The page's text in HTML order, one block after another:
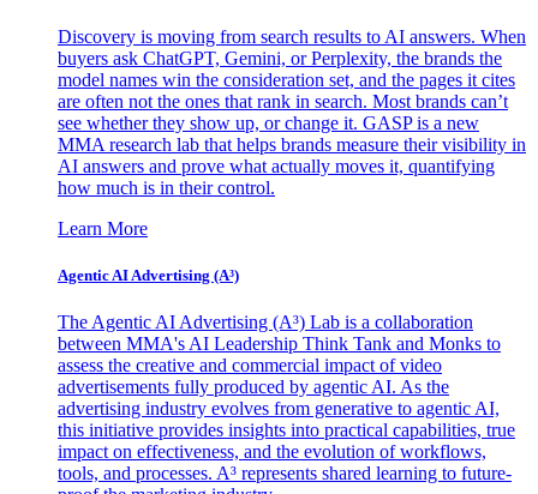
Discovery is moving from search results to AI answers. When
buyers ask ChatGPT, Gemini, or Perplexity, the brands the
model names win the consideration set, and the pages it cites
are often not the ones that rank in search. Most brands can’t
see whether they show up, or change it. GASP is a new
MMA research lab that helps brands measure their visibility in
AI answers and prove what actually moves it, quantifying
how much is in their control.
Learn More
Agentic AI Advertising (A³)
The Agentic AI Advertising (A³) Lab is a collaboration
between MMA's AI Leadership Think Tank and Monks to
assess the creative and commercial impact of video
advertisements fully produced by agentic AI. As the
advertising industry evolves from generative to agentic AI,
this initiative provides insights into practical capabilities, true
impact on effectiveness, and the evolution of workflows,
tools, and processes. A³ represents shared learning to future-